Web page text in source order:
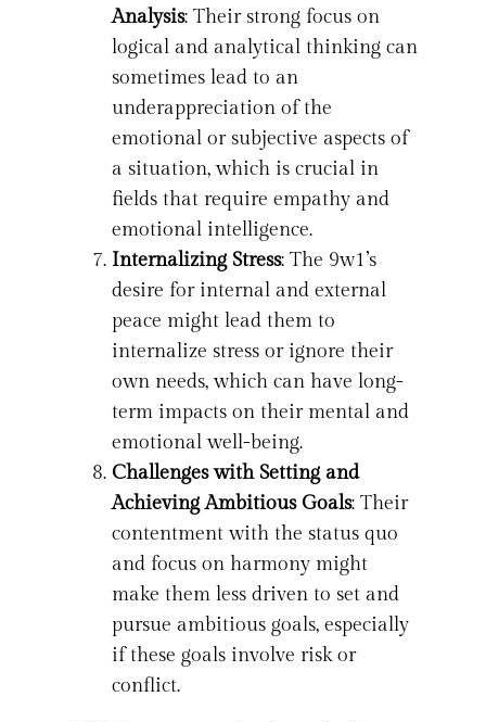
Analysis: Their strong focus on
logical and analytical thinking can
sometimes lead to an
underappreciation of the
emotional or subjective aspects of
a situation, which is crucial in
fields that require empathy and
emotional intelligence.
Internalizing Stress: The 9w1’s
desire for internal and external
peace might lead them to
internalize stress or ignore their
own needs, which can have long-
term impacts on their mental and
emotional well-being.
Challenges with Setting and
Achieving Ambitious Goals: Their
contentment with the status quo
and focus on harmony might
make them less driven to set and
pursue ambitious goals, especially
if these goals involve risk or
conflict.